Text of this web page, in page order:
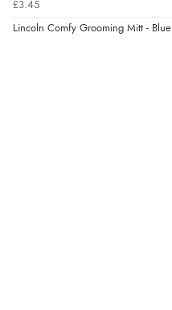
£3.45
Lincoln Comfy Grooming Mitt - Blue